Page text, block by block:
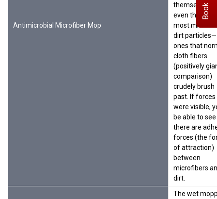
Antimicrobial Microfiber Mop
themselves to
even the
most
dirt particles—
ones that
cloth fibers
(positively
comparison)
crudely brush
past. If forces
were visible,
be able to
there are
forces (the
of attraction)
between
microfibers
dirt.
The wet